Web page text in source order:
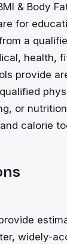
& Body
for
a
health,
provide
or
calorie
widely-